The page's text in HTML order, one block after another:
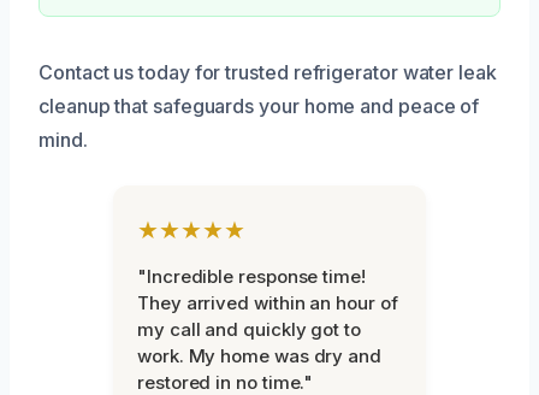
Contact us today for trusted refrigerator water leak
cleanup that safeguards your home and peace of
mind.
★★★★★
"Incredible response time!
They arrived within an hour of
my call and quickly got to
work. My home was dry and
restored in no time."